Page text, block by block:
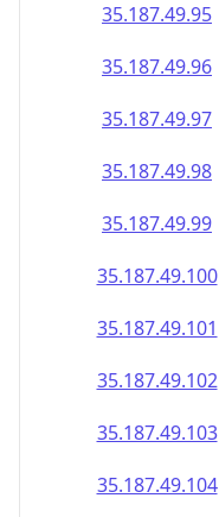
35.187.49.95
35.187.49.96
35.187.49.97
35.187.49.98
35.187.49.99
35.187.49.100
35.187.49.101
35.187.49.102
35.187.49.103
35.187.49.104